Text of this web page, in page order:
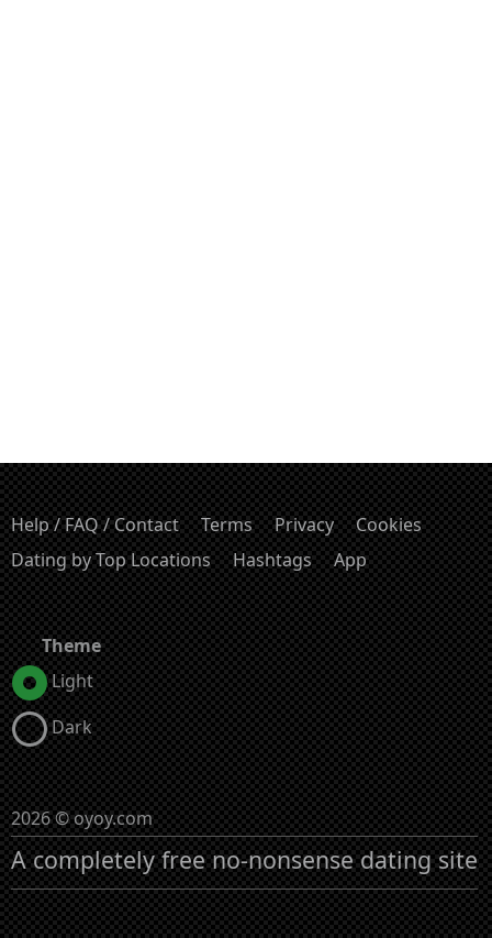
Help / FAQ / Contact Terms Privacy
Cookies
Dating by Top Locations
Hashtags App
Theme
Light
Dark
2026 © oyoy.com
A completely free no-nonsense dating site